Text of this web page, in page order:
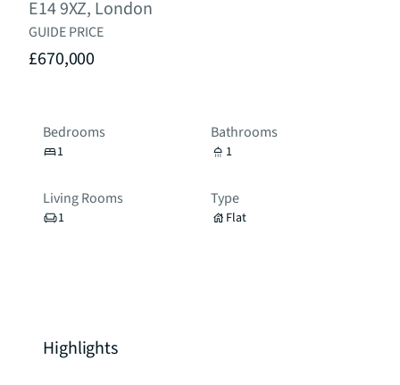
E14 9XZ, London
GUIDE PRICE
£670,000
Bedrooms
1
Bathrooms
1
Living Rooms
1
Type
Flat
Highlights